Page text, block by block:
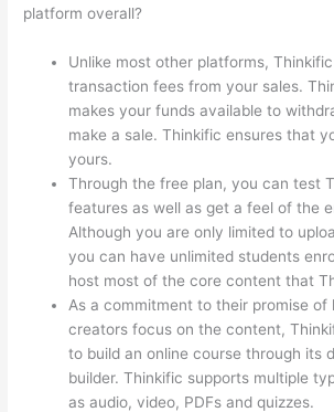
platform overall?
Unlike most other platforms,
transaction fees from your sales.
makes your funds available to
make a sale. Thinkific ensures that
yours.
Through the free plan, you can test
features as well as get a feel of the
Although you are only limited to
you can have unlimited students
host most of the core content that
As a commitment to their promise of
creators focus on the content,
to build an online course through its
builder. Thinkific supports multiple
as audio, video, PDFs and quizzes.